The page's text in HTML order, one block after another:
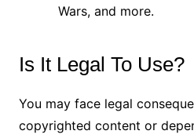
Wars, and more.
Is It Legal To Use?
You may face legal
copyrighted content or